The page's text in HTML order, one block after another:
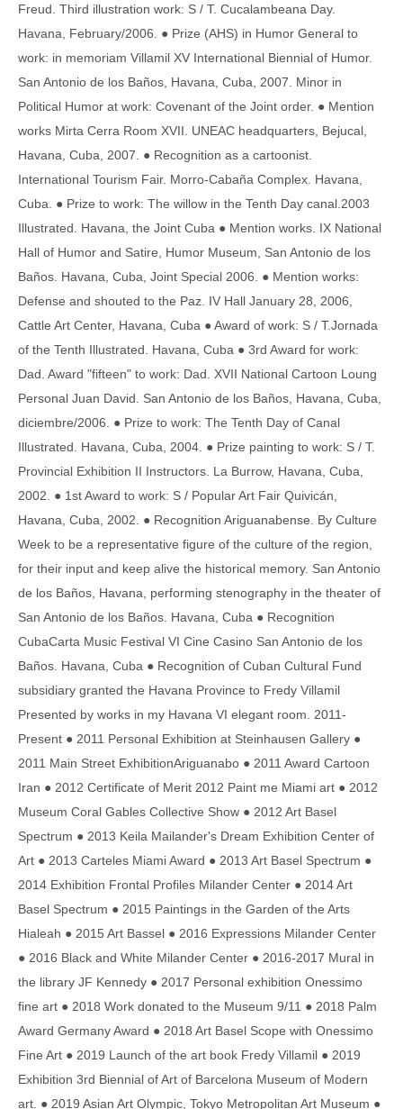
Freud. Third illustration work: S / T. Cucalambeana Day.
Havana, February/2006. ● Prize (AHS) in Humor General to
work: in memoriam Villamil XV International Biennial of Humor.
San Antonio de los Baños, Havana, Cuba, 2007. Minor in
Political Humor at work: Covenant of the Joint order. ● Mention
works Mirta Cerra Room XVII. UNEAC headquarters, Bejucal,
Havana, Cuba, 2007. ● Recognition as a cartoonist.
International Tourism Fair. Morro-Cabaña Complex. Havana,
Cuba. ● Prize to work: The willow in the Tenth Day canal.2003
Illustrated. Havana, the Joint Cuba ● Mention works. IX National
Hall of Humor and Satire, Humor Museum, San Antonio de los
Baños. Havana, Cuba, Joint Special 2006. ● Mention works:
Defense and shouted to the Paz. IV Hall January 28, 2006,
Cattle Art Center, Havana, Cuba ● Award of work: S / T.Jornada
of the Tenth Illustrated. Havana, Cuba ● 3rd Award for work:
Dad. Award "fifteen" to work: Dad. XVII National Cartoon Loung
Personal Juan David. San Antonio de los Baños, Havana, Cuba,
diciembre/2006. ● Prize to work: The Tenth Day of Canal
Illustrated. Havana, Cuba, 2004. ● Prize painting to work: S / T.
Provincial Exhibition II Instructors. La Burrow, Havana, Cuba,
2002. ● 1st Award to work: S / Popular Art Fair Quivicán,
Havana, Cuba, 2002. ● Recognition Ariguanabense. By Culture
Week to be a representative figure of the culture of the region,
for their input and keep alive the historical memory. San Antonio
de los Baños, Havana, performing stenography in the theater of
San Antonio de los Baños. Havana, Cuba ● Recognition
CubaCarta Music Festival VI Cine Casino San Antonio de los
Baños. Havana, Cuba ● Recognition of Cuban Cultural Fund
subsidiary granted the Havana Province to Fredy Villamil
Presented by works in my Havana VI elegant room. 2011-
Present ● 2011 Personal Exhibition at Steinhausen Gallery ●
2011 Main Street ExhibitionAriguanabo ● 2011 Award Cartoon
Iran ● 2012 Certificate of Merit 2012 Paint me Miami art ● 2012
Museum Coral Gables Collective Show ● 2012 Art Basel
Spectrum ● 2013 Keila Mailander's Dream Exhibition Center of
Art ● 2013 Carteles Miami Award ● 2013 Art Basel Spectrum ●
2014 Exhibition Frontal Profiles Milander Center ● 2014 Art
Basel Spectrum ● 2015 Paintings in the Garden of the Arts
Hialeah ● 2015 Art Bassel ● 2016 Expressions Milander Center
● 2016 Black and White Milander Center ● 2016-2017 Mural in
the library JF Kennedy ● 2017 Personal exhibition Onessimo
fine art ● 2018 Work donated to the Museum 9/11 ● 2018 Palm
Award Germany Award ● 2018 Art Basel Scope with Onessimo
Fine Art ● 2019 Launch of the art book Fredy Villamil ● 2019
Exhibition 3rd Biennial of Art of Barcelona Museum of Modern
art. ● 2019 Asian Art Olympic, Tokyo Metropolitan Art Museum ●